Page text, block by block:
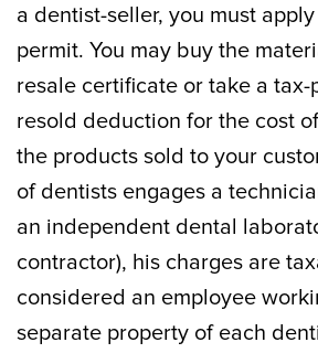
a dentist-seller, you must apply
permit. You may buy the
resale certificate or take a
resold deduction for the cost
the products sold to your
of dentists engages a
an independent dental
contractor), his charges are
considered an employee
separate property of each